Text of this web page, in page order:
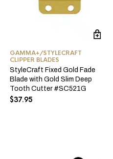
GAMMA+/STYLECRAFT
CLIPPER BLADES
StyleCraft Fixed Gold Fade
Blade with Gold Slim Deep
Tooth Cutter #SC521G
$37.95